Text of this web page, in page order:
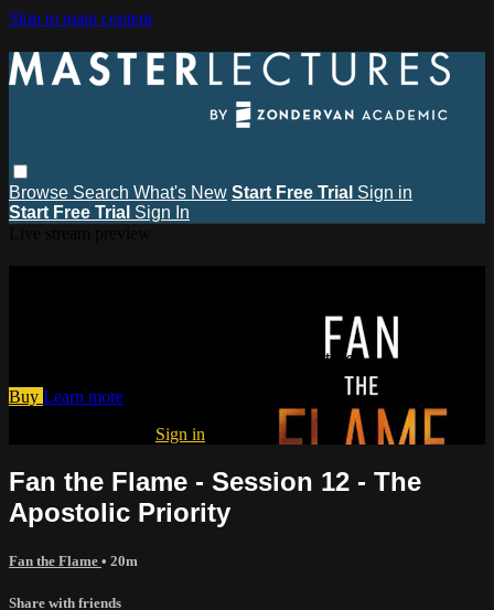
Skip to main content
Browse Search What's New Start Free Trial Sign in
Start Free Trial Sign In
Watch this video and more on MasterLectures
Buy Learn more
Sign in
Fan the Flame - Session 12 - The
Apostolic Priority
Fan the Flame • 20m
Share with friends